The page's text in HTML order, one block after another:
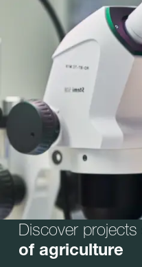
Discover projects
of agriculture